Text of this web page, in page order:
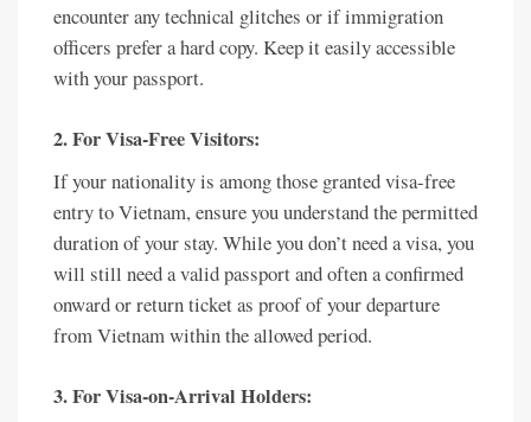
encounter any technical glitches or if immigration
officers prefer a hard copy. Keep it easily accessible
with your passport.
2. For Visa-Free Visitors:
If your nationality is among those granted visa-free
entry to Vietnam, ensure you understand the permitted
duration of your stay. While you don’t need a visa, you
will still need a valid passport and often a confirmed
onward or return ticket as proof of your departure
from Vietnam within the allowed period.
3. For Visa-on-Arrival Holders: